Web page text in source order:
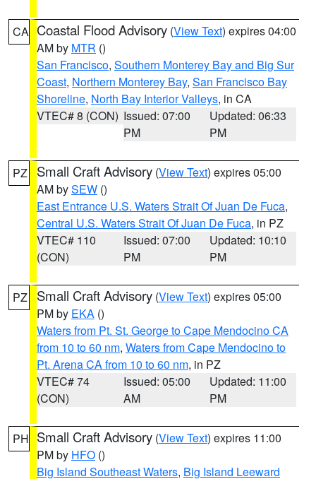
CA Coastal Flood Advisory (View Text) expires 04:00
AM by MTR ()
San Francisco, Southern Monterey Bay and Big Sur
Coast, Northern Monterey Bay, San Francisco Bay
Shoreline, North Bay Interior Valleys, in CA
VTEC# 8 (CON) Issued: 07:00
PM
Updated: 06:33
PM
PZ Small Craft Advisory (View Text) expires 05:00
AM bySEW ()
East Entrance U.S. Waters Strait Of Juan De Fuca,
Central U.S. Waters Strait Of Juan De Fuca, in PZ
VTEC# 110
(CON)
Issued: 07:00
PM
Updated: 10:10
PM
PZ Small Craft Advisory (View Text) expires 05:00
PM by EKA ()
Waters from Pt. St. George to Cape Mendocino CA
from 10 to 60 nm, Waters from Cape Mendocino to
Pt. Arena CA from 10 to 60 nm, in PZ
VTEC# 74
(CON)
Issued: 05:00
AM
Updated: 11:00
PM
PH Small Craft Advisory (View Text) expires 11:00
PM by HFO ()
Big Island Southeast Waters, Big Island Leeward